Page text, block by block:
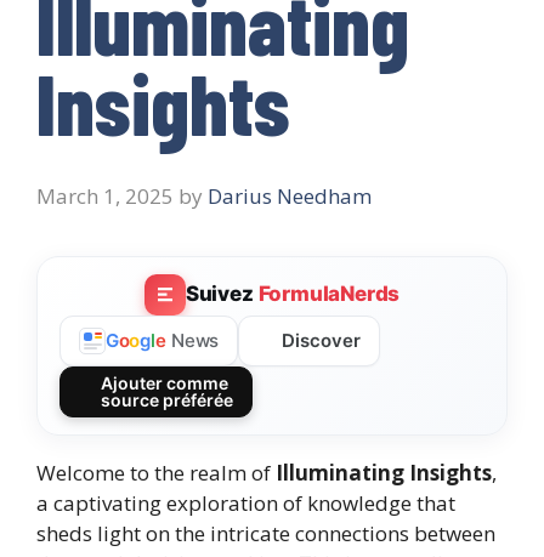
Illuminating
Insights
March 1, 2025 by Darius Needham
Suivez FormulaNerds
Google News Discover
Ajouter comme
source préférée
Welcome to the realm of Illuminating Insights,
a captivating exploration of knowledge that
sheds light on the intricate connections between